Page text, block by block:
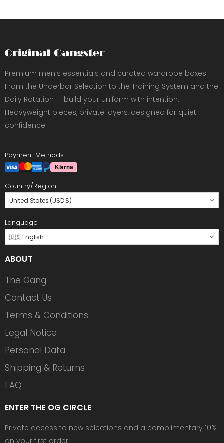
Premium men's essentials and curated wardrobe boxes.
From the Underbar Selection to the Training System and the
Daily Rotation — build your uniform with intention.
Heavyweight pieces, private layers, designed for quiet
confidence.
Payment Methods
Country/Region
United States (USD $)
Language
🇺🇸 English
ABOUT
The Gang
Contact Us
Terms & Conditions
Legal Notice
Personal Data
Shipping & Returns
FAQ
ENTER THE OG CIRCLE
Private access to new selections and a complimentary 10%